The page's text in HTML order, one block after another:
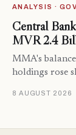
ANALYSIS ·
Central
MVR 2.4
MMA's
holdings rose
8 AUGUST 2026